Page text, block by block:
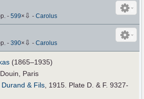
-599× ⇩ -Carolus
-390× ⇩ -Carolus
(1865–1935)
Paris
Durand & Fils , 1915. Plate D. & F. 9327-